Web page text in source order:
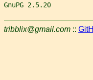
GnuPG 2.5.20
tribblix@gmail.com ::